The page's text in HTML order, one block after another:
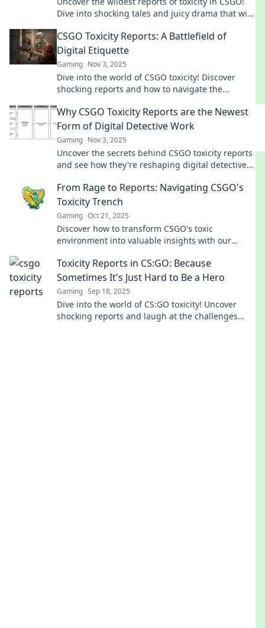
Dive into shocking tales and juicy drama that will
CSGO Toxicity Reports: A Battlefield of
Digital Etiquette
Gaming Nov 3, 2025
Dive into the world of CSGO toxicity! Discover
shocking reports and how to navigate the
Why CSGO Toxicity Reports are the Newest
Form of Digital Detective Work
Gaming Nov 3, 2025
Uncover the secrets behind CSGO toxicity reports
and see how they're reshaping digital detective
From Rage to Reports: Navigating CSGO's
Toxicity Trench
Gaming Oct 21, 2025
Discover how to transform CSGO's toxic
environment into valuable insights with our
Toxicity Reports in CS:GO: Because
Sometimes It's Just Hard to Be a Hero
Gaming Sep 18, 2025
Dive into the world of CS:GO toxicity! Uncover
shocking reports and laugh at the challenges